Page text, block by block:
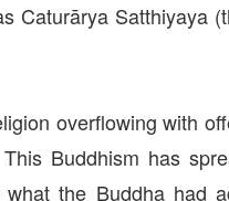
Caturārya Satthiyaya
overflowing with
Buddhism has
the Buddha had